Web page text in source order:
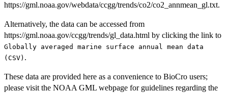
https://gml.noaa.gov/webdata/ccgg/trends/co2/co2_annmean_gl.txt.
Alternatively, the data can be accessed from
https://gml.noaa.gov/ccgg/trends/gl_data.html by clicking the link to
Globally averaged marine surface annual mean data
(CSV) .
These data are provided here as a convenience to BioCro users;
please visit the NOAA GML webpage for guidelines regarding the